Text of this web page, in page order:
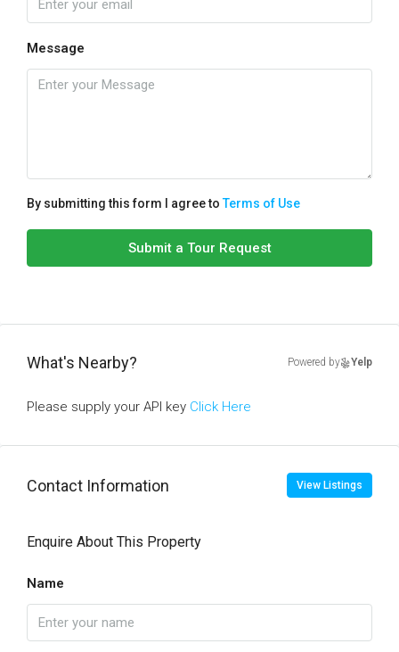
Message
By submitting this form I agree toTerms of Use
Submit a Tour Request
What's Nearby? Powered by Yelp
Please supply your API key Click Here
Contact Information View Listings
Enquire About This Property
Name